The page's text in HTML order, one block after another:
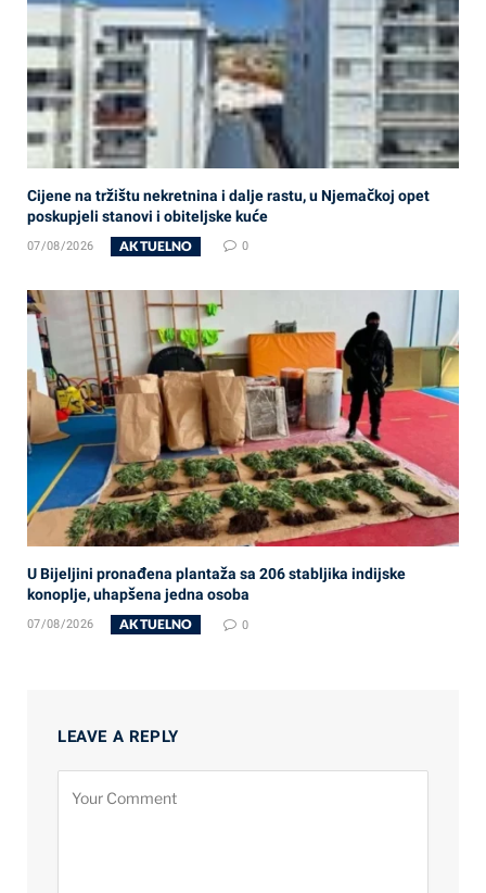
Cijene na tržištu nekretnina i dalje rastu, u Njemačkoj opet
poskupjeli stanovi i obiteljske kuće
07/08/2026 AKTUELNO 0
U Bijeljini pronađena plantaža sa 206 stabljika indijske
konoplje, uhapšena jedna osoba
07/08/2026 AKTUELNO 0
LEAVE A REPLY